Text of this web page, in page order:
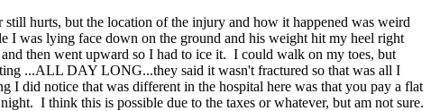
hurts, but the location of the injury and how it happened was weird
was lying face down on the ground and his weight hit my heel right
then went upward so I had to ice it. I could walk on my toes, but
...ALL DAY LONG...they said it wasn't fractured so that was all I
did notice that was different in the hospital here was that you pay a flat
I think this is possible due to the taxes or whatever, but am not sure.